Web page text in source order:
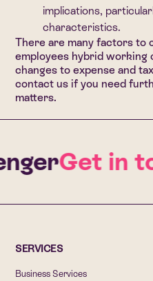
implications,
characteristics.
There are many factors to
employees hybrid working
changes to expense and
contact us if you need
matters.
Get in
SERVICES
Business Services